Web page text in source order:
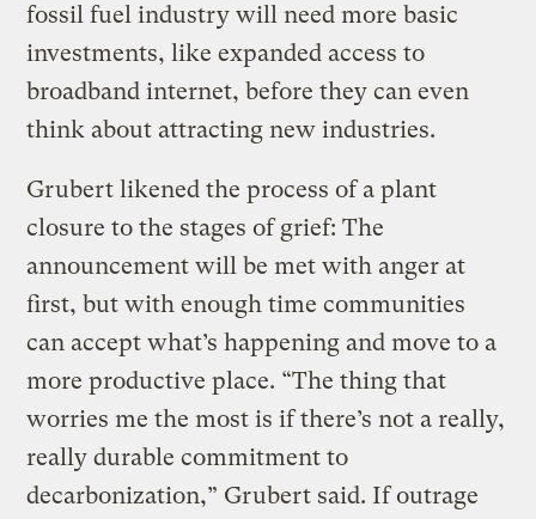
fossil fuel industry will need more basic
investments, like expanded access to
broadband internet, before they can even
think about attracting new industries.
Grubert likened the process of a plant
closure to the stages of grief: The
announcement will be met with anger at
first, but with enough time communities
can accept what’s happening and move to a
more productive place. “The thing that
worries me the most is if there’s not a really,
really durable commitment to
decarbonization,” Grubert said. If outrage